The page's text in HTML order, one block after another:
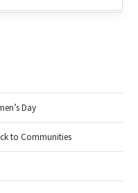
Day
to Communities